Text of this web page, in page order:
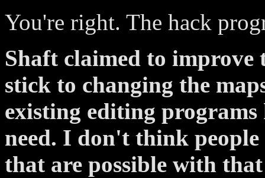
You're right. The hack
Shaft claimed to
stick to changing the
existing editing
need. I don't think
that are possible with